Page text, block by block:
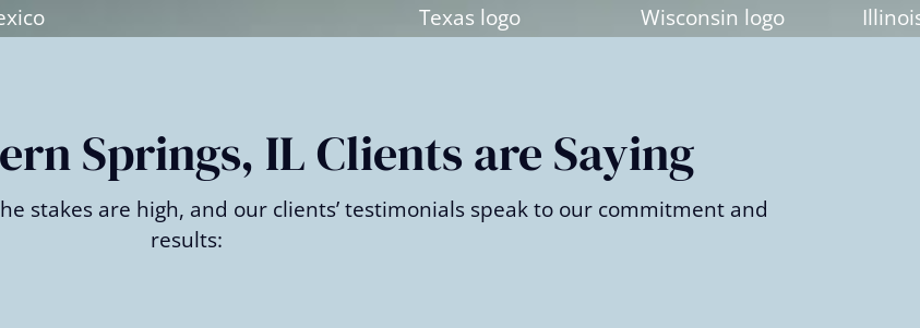
Springs, IL Clients are Saying
stakes are high, and our clients’ testimonials speak to our commitment and
results: